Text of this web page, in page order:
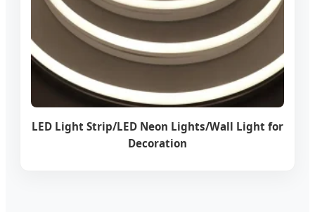
LED Light Strip/LED Neon Lights/Wall Light for
Decoration